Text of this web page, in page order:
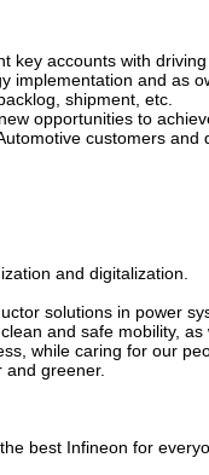
key accounts with
implementation and as
shipment, etc.
opportunities to
customers
and digitalization.
solutions in power
and safe mobility,
while caring for our
and greener.
best Infineon for